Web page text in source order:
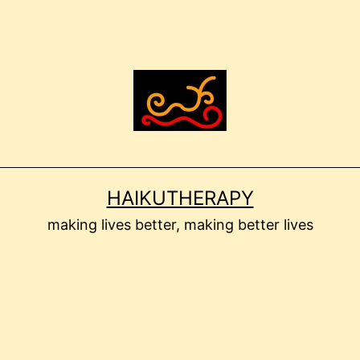
HAIKUTHERAPY
making lives better, making better lives